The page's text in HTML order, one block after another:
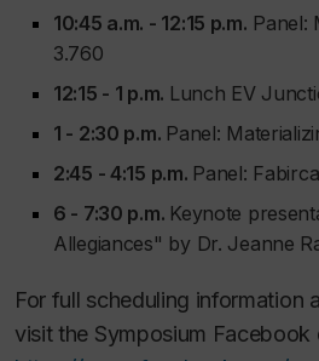
10:45 a.m. - 12:15 p.m. Panel:
3.760
12:15 - 1 p.m. Lunch EV
1 - 2:30 p.m. Panel:
2:45 - 4:15 p.m. Panel:
6 - 7:30 p.m. Keynote
Allegiances" by Dr. Jeanne
For full scheduling information
visit the Symposium Facebook